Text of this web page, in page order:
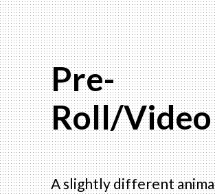
Pre-
Roll/Video
A slightly different